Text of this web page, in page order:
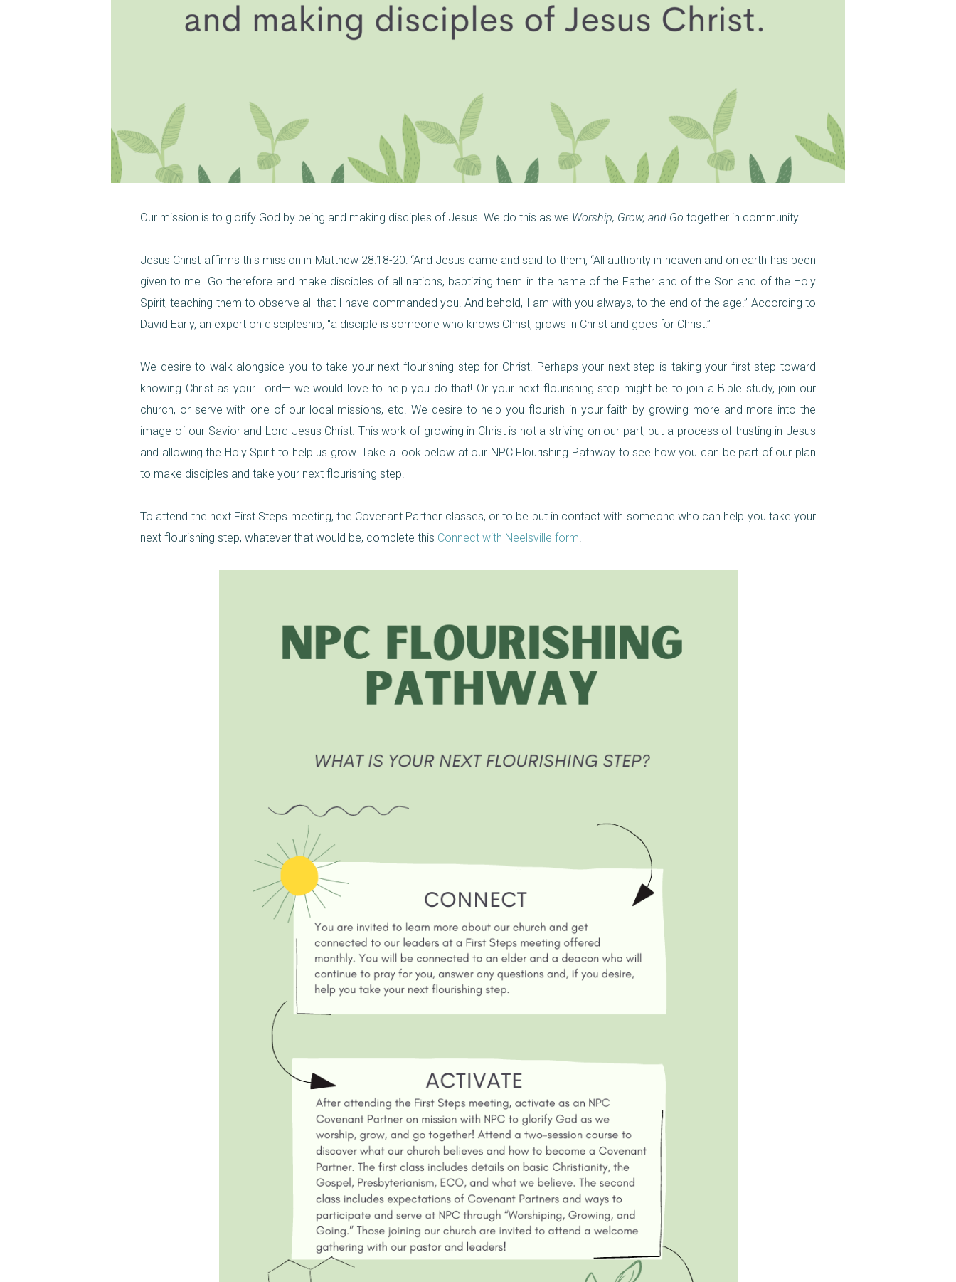
Our mission is to glorify God by being and making disciples of Jesus. We do this as we Worship, Grow, and Go together in community.
Jesus Christ affirms this mission in Matthew 28:18-20: “And Jesus came and said to them, “All authority in heaven and on earth has been
given to me. Go therefore and make disciples of all nations, baptizing them in the name of the Father and of the Son and of the Holy
Spirit, teaching them to observe all that I have commanded you. And behold, I am with you always, to the end of the age.” According to
David Early, an expert on discipleship, "a disciple is someone who knows Christ, grows in Christ and goes for Christ.”
We desire to walk alongside you to take your next flourishing step for Christ. Perhaps your next step is taking your first step toward
knowing Christ as your Lord— we would love to help you do that! Or your next flourishing step might be to join a Bible study, join our
church, or serve with one of our local missions, etc. We desire to help you flourish in your faith by growing more and more into the
image of our Savior and Lord Jesus Christ. This work of growing in Christ is not a striving on our part, but a process of trusting in Jesus
and allowing the Holy Spirit to help us grow. Take a look below at our NPC Flourishing Pathway to see how you can be part of our plan
to make disciples and take your next flourishing step.
To attend the next First Steps meeting, the Covenant Partner classes, or to be put in contact with someone who can help you take your
next flourishing step, whatever that would be, complete this Connect with Neelsville form.